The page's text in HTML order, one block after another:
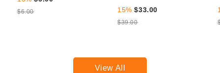
15% 15%$33.00
$39.00
View All